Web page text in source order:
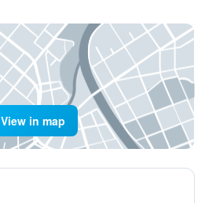
View in map